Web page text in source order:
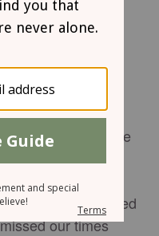
NIV).
day quite yet. We
going from
I had not been
While I had enjoyed
our times